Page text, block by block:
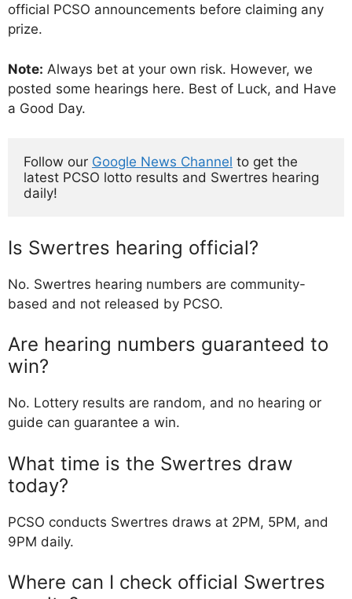
official PCSO announcements before claiming any
prize.
Note: Always bet at your own risk. However, we
posted some hearings here. Best of Luck, and Have
a Good Day.
Follow our Google News Channel to get the
latest PCSO lotto results and Swertres hearing
daily!
Is Swertres hearing official?
No. Swertres hearing numbers are community-
based and not released by PCSO.
Are hearing numbers guaranteed to
win?
No. Lottery results are random, and no hearing or
guide can guarantee a win.
What time is the Swertres draw
today?
PCSO conducts Swertres draws at 2PM, 5PM, and
9PM daily.
Where can I check official Swertres